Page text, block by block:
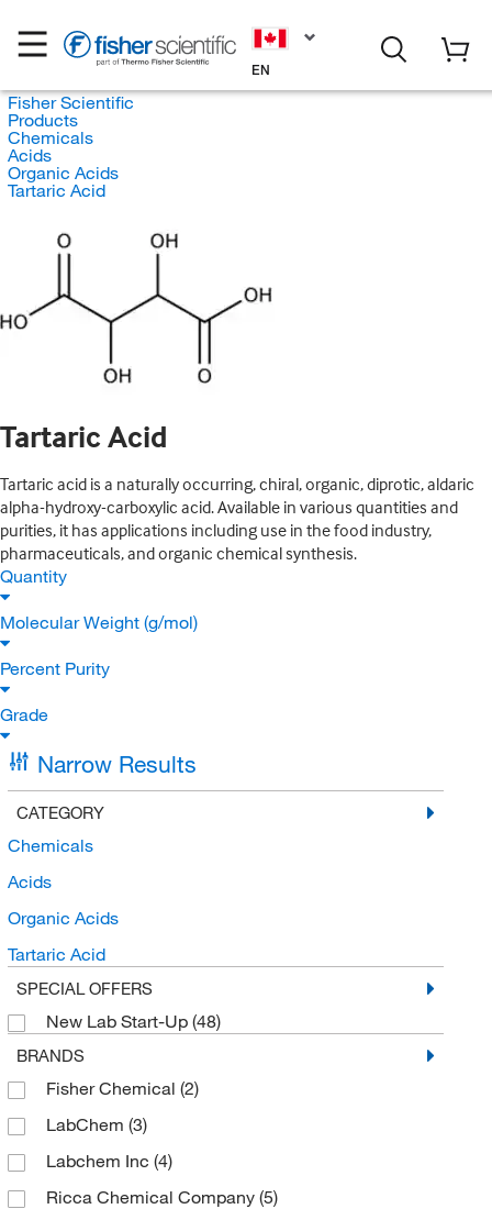
EN
Fisher Scientific
Products
Chemicals
Acids
Organic Acids
Tartaric Acid
Tartaric Acid
Tartaric acid is a naturally occurring, chiral, organic, diprotic, aldaric
alpha-hydroxy-carboxylic acid. Available in various quantities and
purities, it has applications including use in the food industry,
pharmaceuticals, and organic chemical synthesis.
Quantity
Molecular Weight (g/mol)
Percent Purity
Grade
Narrow Results
CATEGORY
Chemicals
Acids
Organic Acids
Tartaric Acid
SPECIAL OFFERS
New Lab Start-Up (48)
BRANDS
Fisher Chemical (2)
LabChem (3)
Labchem Inc (4)
Ricca Chemical Company (5)